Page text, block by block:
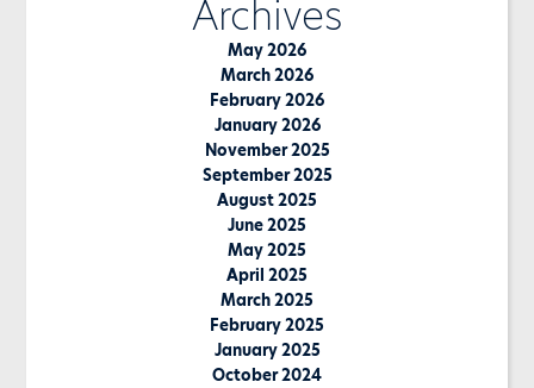
Archives
May 2026
March 2026
February 2026
January 2026
November 2025
September 2025
August 2025
June 2025
May 2025
April 2025
March 2025
February 2025
January 2025
October 2024